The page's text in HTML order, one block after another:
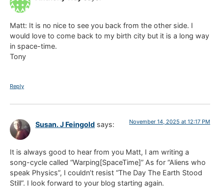
Matt: It is no nice to see you back from the other side. I
would love to come back to my birth city but it is a long way
in space-time.
Tony
Reply
Susan. J Feingold says: November 14, 2025 at 12:17 PM
It is always good to hear from you Matt, I am writing a
song-cycle called “Warping[SpaceTime]” As for “Aliens who
speak Physics”, I couldn’t resist “The Day The Earth Stood
Still”. I look forward to your blog starting again.